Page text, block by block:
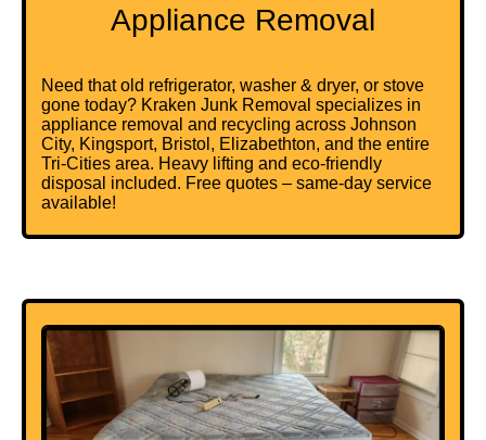
Appliance Removal
Need that old refrigerator, washer & dryer, or stove
gone today? Kraken Junk Removal specializes in
appliance removal and recycling across Johnson
City, Kingsport, Bristol, Elizabethton, and the entire
Tri-Cities area. Heavy lifting and eco-friendly
disposal included. Free quotes – same-day service
available!